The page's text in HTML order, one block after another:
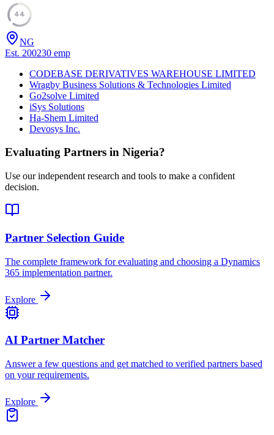
44
NG
Est. 200230 emp
CODEBASE DERIVATIVES WAREHOUSE LIMITED
Wragby Business Solutions & Technologies Limited
Go2solve Limited
iSys Solutions
Ha-Shem Limited
Devosys Inc.
Evaluating Partners in Nigeria?
Use our independent research and tools to make a confident
decision.
Partner Selection Guide
The complete framework for evaluating and choosing a Dynamics
365 implementation partner.
Explore
AI Partner Matcher
Answer a few questions and get matched to verified partners based
on your requirements.
Explore